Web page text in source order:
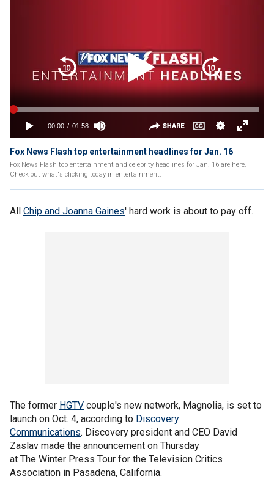
Fox News Flash top entertainment headlines for Jan. 16
Fox News Flash top entertainment and celebrity headlines for Jan. 16 are here.
Check out what's clicking today in entertainment.
All Chip and Joanna Gaines' hard work is about to pay off.
The former HGTV couple's new network, Magnolia, is set to
launch on Oct. 4, according to Discovery
Communications. Discovery president and CEO David
Zaslav made the announcement on Thursday
at The Winter Press Tour for the Television Critics
Association in Pasadena, California.